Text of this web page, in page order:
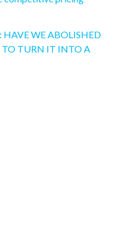
WE ABOLISHED
TO TURN IT INTO A